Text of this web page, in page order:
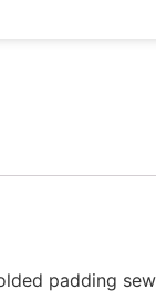
padding